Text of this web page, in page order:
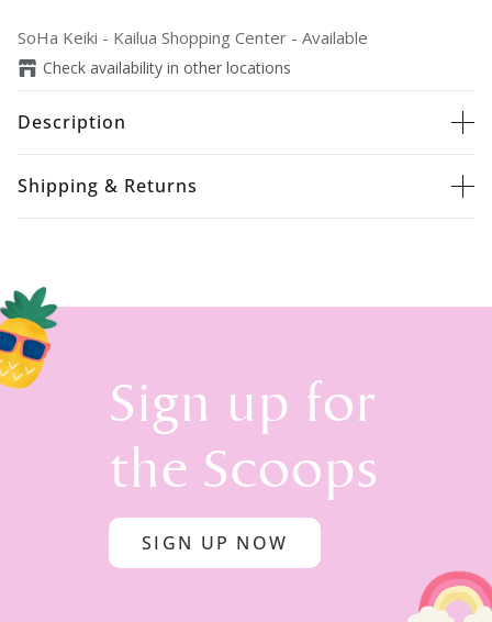
SoHa Keiki - Kailua Shopping Center - Available
Check availability in other locations
Description
Shipping & Returns
Sign up for
the Scoops
SIGN UP NOW